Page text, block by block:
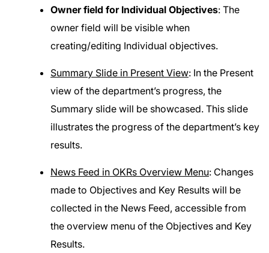
Owner field for Individual Objectives: The
owner field will be visible when
creating/editing Individual objectives.
Summary Slide in Present View: In the Present
view of the department’s progress, the
Summary slide will be showcased. This slide
illustrates the progress of the department’s key
results.
News Feed in OKRs Overview Menu: Changes
made to Objectives and Key Results will be
collected in the News Feed, accessible from
the overview menu of the Objectives and Key
Results.